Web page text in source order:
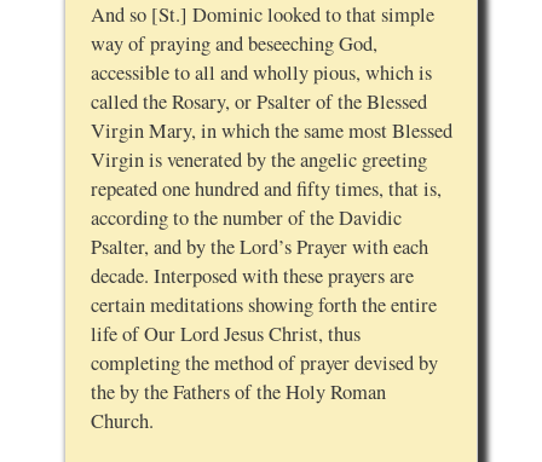
And so [St.] Dominic looked to that simple
way of praying and beseeching God,
accessible to all and wholly pious, which is
called the Rosary, or Psalter of the Blessed
Virgin Mary, in which the same most Blessed
Virgin is venerated by the angelic greeting
repeated one hundred and fifty times, that is,
according to the number of the Davidic
Psalter, and by the Lord’s Prayer with each
decade. Interposed with these prayers are
certain meditations showing forth the entire
life of Our Lord Jesus Christ, thus
completing the method of prayer devised by
the by the Fathers of the Holy Roman
Church.